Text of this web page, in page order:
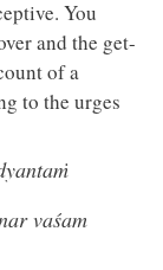
You
and the get-
of a
to the urges
vaśam